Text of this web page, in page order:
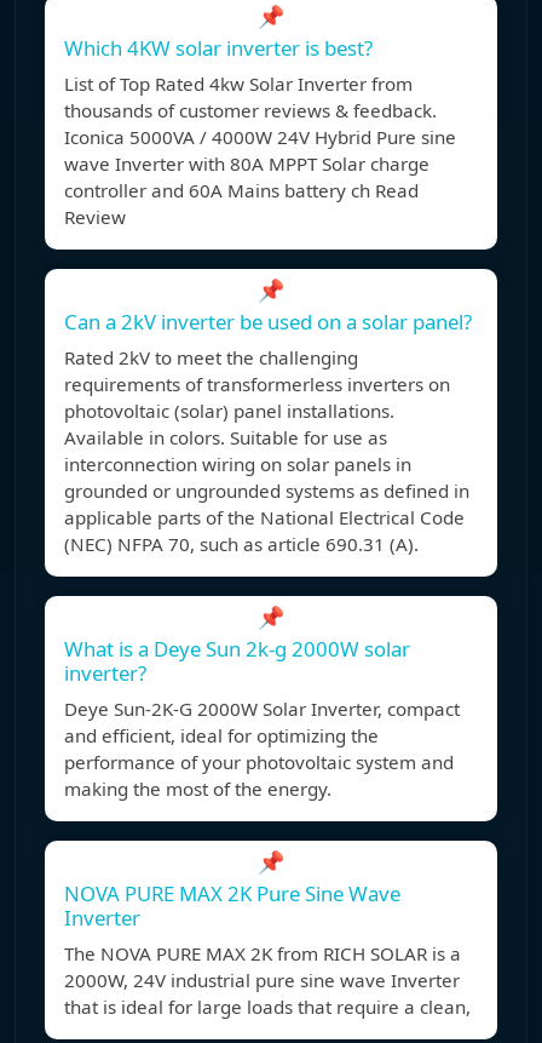
📌
Which 4KW solar inverter is best?
List of Top Rated 4kw Solar Inverter from
thousands of customer reviews & feedback.
Iconica 5000VA / 4000W 24V Hybrid Pure sine
wave Inverter with 80A MPPT Solar charge
controller and 60A Mains battery ch Read
Review
📌
Can a 2kV inverter be used on a solar panel?
Rated 2kV to meet the challenging
requirements of transformerless inverters on
photovoltaic (solar) panel installations.
Available in colors. Suitable for use as
interconnection wiring on solar panels in
grounded or ungrounded systems as defined in
applicable parts of the National Electrical Code
(NEC) NFPA 70, such as article 690.31 (A).
📌
What is a Deye Sun 2k-g 2000W solar
inverter?
Deye Sun-2K-G 2000W Solar Inverter, compact
and efficient, ideal for optimizing the
performance of your photovoltaic system and
making the most of the energy.
📌
NOVA PURE MAX 2K Pure Sine Wave
Inverter
The NOVA PURE MAX 2K from RICH SOLAR is a
2000W, 24V industrial pure sine wave Inverter
that is ideal for large loads that require a clean,